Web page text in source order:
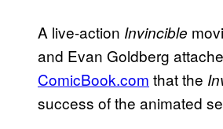
A live-action Invincible
and Evan Goldberg
ComicBook.com that the
success of the animated